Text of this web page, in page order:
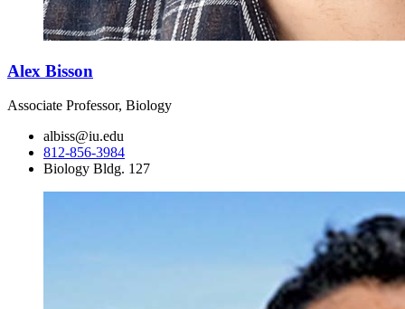
Alex Bisson
Associate Professor, Biology
albiss@iu.edu
812-856-3984
Biology Bldg. 127